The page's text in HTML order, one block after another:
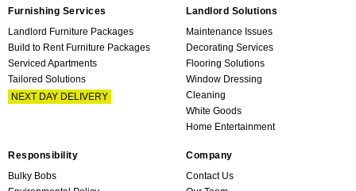
Furnishing Services
Landlord Furniture Packages
Build to Rent Furniture Packages
Serviced Apartments
Tailored Solutions
NEXT DAY DELIVERY
Landlord Solutions
Maintenance Issues
Decorating Services
Flooring Solutions
Window Dressing
Cleaning
White Goods
Home Entertainment
Responsibility
Bulky Bobs
Company
Contact Us